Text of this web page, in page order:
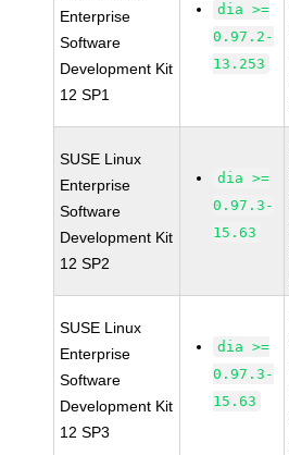
Enterprise
Software
Development Kit
12 SP1
dia >=
0.97.2-
13.253
SUSE Linux
Enterprise
Software
Development Kit
12 SP2
dia >=
0.97.3-
15.63
SUSE Linux
Enterprise
Software
Development Kit
12 SP3
dia >=
0.97.3-
15.63